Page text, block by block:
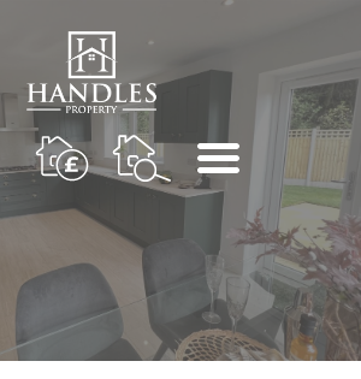
BOOK
A
VALUATION
MENU